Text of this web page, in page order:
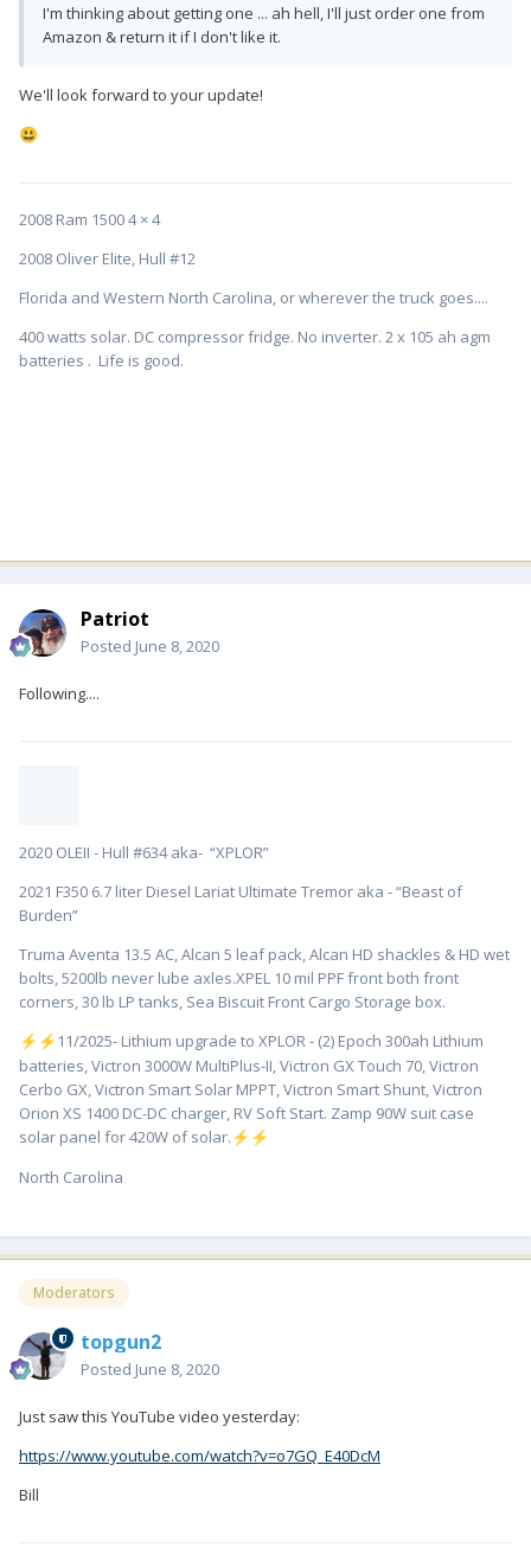
I'm thinking about getting one ... ah hell, I'll just order one from
Amazon & return it if I don't like it.
We'll look forward to your update!
😃
2008 Ram 1500 4 × 4
2008 Oliver Elite, Hull #12
Florida and Western North Carolina, or wherever the truck goes....
400 watts solar. DC compressor fridge. No inverter. 2 x 105 ah agm
batteries . Life is good.
Patriot
Posted June 8, 2020
Following....
2020 OLEII - Hull #634 aka- “XPLOR”
2021 F350 6.7 liter Diesel Lariat Ultimate Tremor aka - “Beast of
Burden”
Truma Aventa 13.5 AC, Alcan 5 leaf pack, Alcan HD shackles & HD wet
bolts, 5200lb never lube axles.XPEL 10 mil PPF front both front
corners, 30 lb LP tanks, Sea Biscuit Front Cargo Storage box.
⚡ ⚡ ️11/2025- Lithium upgrade to XPLOR - (2) Epoch 300ah Lithium
batteries, Victron 3000W MultiPlus-II, Victron GX Touch 70, Victron
Cerbo GX, Victron Smart Solar MPPT, Victron Smart Shunt, Victron
Orion XS 1400 DC-DC charger, RV Soft Start. Zamp 90W suit case
solar panel for 420W of solar. ⚡ ⚡
North Carolina
Moderators
topgun2
Posted June 8, 2020
Just saw this YouTube video yesterday:
https://www.youtube.com/watch?v=o7GQ_E40DcM
Bill